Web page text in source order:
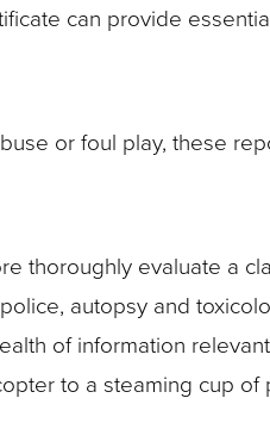
can provide
or foul play, these
thoroughly evaluate a
autopsy and
of information
to a steaming cup